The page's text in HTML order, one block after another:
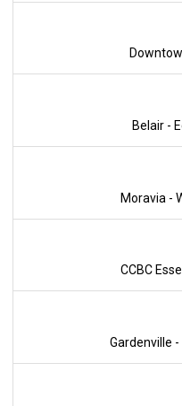
Belair -
Moravia -
CCBC
Gardenville